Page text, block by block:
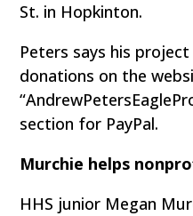
St. in Hopkinton.
Peters says his
donations on the
section for PayPal.
Murchie helps
HHS junior Megan